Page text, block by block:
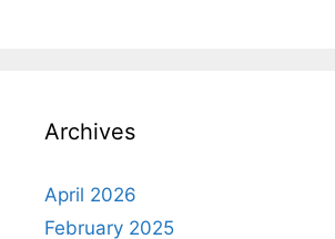
Archives
April 2026
February 2025